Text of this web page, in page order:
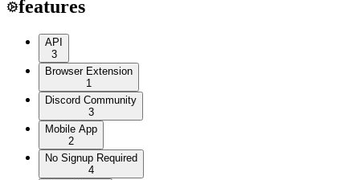
features
API
3
Browser Extension
1
Discord Community
3
Mobile App
2
No Signup Required
4